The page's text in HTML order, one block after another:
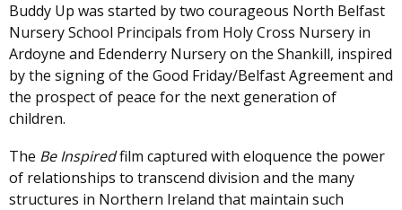
Buddy Up was started by two courageous North Belfast
Nursery School Principals from Holy Cross Nursery in
Ardoyne and Edenderry Nursery on the Shankill, inspired
by the signing of the Good Friday/Belfast Agreement and
the prospect of peace for the next generation of
children.
The Be Inspiredfilm captured with eloquence the power
of relationships to transcend division and the many
structures in Northern Ireland that maintain such